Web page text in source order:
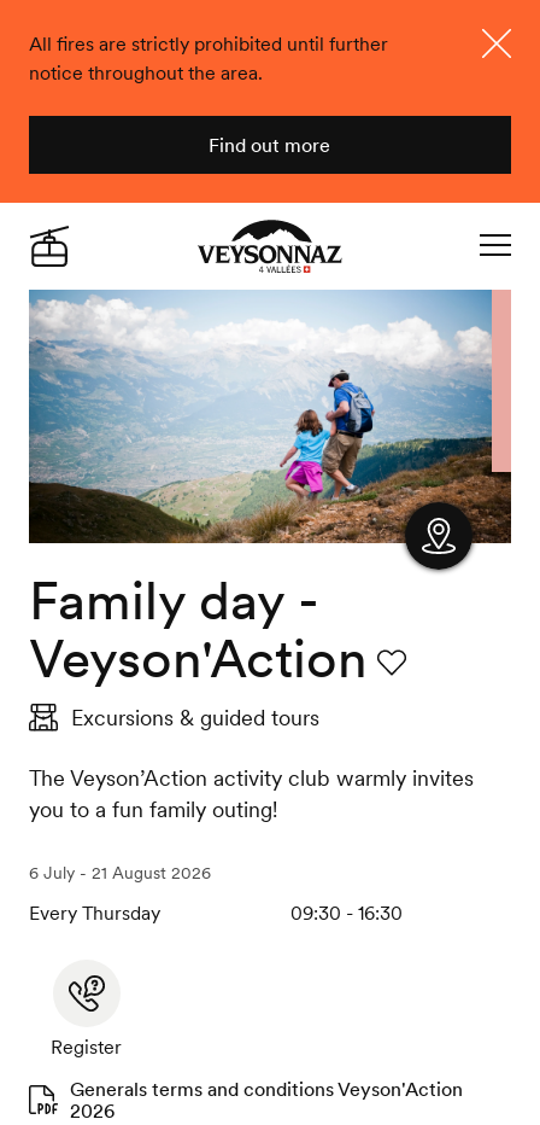
All fires are strictly prohibited until further
notice throughout the area.
Find out more
Veysonnaz
Live
Family day -
Veyson'Action
Excursions & guided tours
The Veyson’Action activity club warmly invites
you to a fun family outing!
6 July - 21 August 2026
Every Thursday 09:30 - 16:30
Register
Generals terms and conditions Veyson'Action
2026